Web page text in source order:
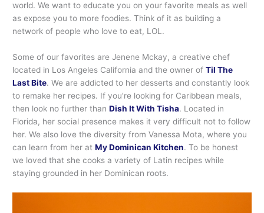
world. We want to educate you on your favorite meals as well
as expose you to more foodies. Think of it as building a
network of people who love to eat, LOL.
Some of our favorites are Jenene Mckay, a creative chef
located in Los Angeles California and the owner ofTil The
Last Bite. We are addicted to her desserts and constantly look
to remake her recipes. If you’re looking for Caribbean meals,
then look no further thanDish It With Tisha. Located in
Florida, her social presence makes it very difficult not to follow
her. We also love the diversity from Vanessa Mota, where you
can learn from her atMy Dominican Kitchen. To be honest
we loved that she cooks a variety of Latin recipes while
staying grounded in her Dominican roots.